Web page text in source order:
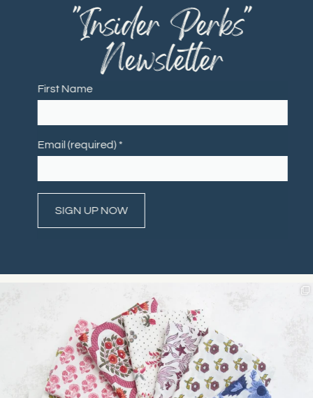
"Insider Perks"
Newsletter
First Name
Email (required)*
Please